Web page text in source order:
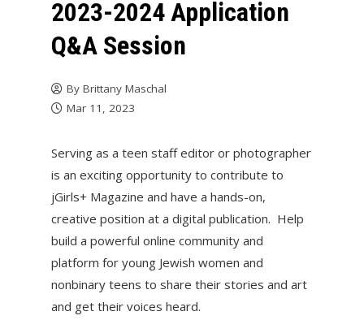
2023-2024 Application
Q&A Session
By Brittany Maschal
Mar 11, 2023
Serving as a teen staff editor or photographer
is an exciting opportunity to contribute to
jGirls+ Magazine and have a hands-on,
creative position at a digital publication. Help
build a powerful online community and
platform for young Jewish women and
nonbinary teens to share their stories and art
and get their voices heard.